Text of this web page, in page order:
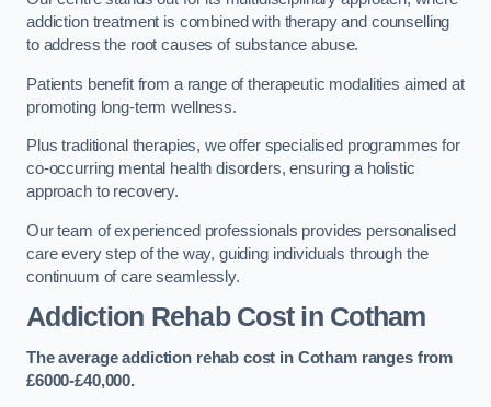
addiction treatment is combined with therapy and counselling
to address the root causes of substance abuse.
Patients benefit from a range of therapeutic modalities aimed at
promoting long-term wellness.
Plus traditional therapies, we offer specialised programmes for
co-occurring mental health disorders, ensuring a holistic
approach to recovery.
Our team of experienced professionals provides personalised
care every step of the way, guiding individuals through the
continuum of care seamlessly.
Addiction Rehab Costin Cotham
The average addiction rehab cost in Cotham ranges from
£6000-£40,000.